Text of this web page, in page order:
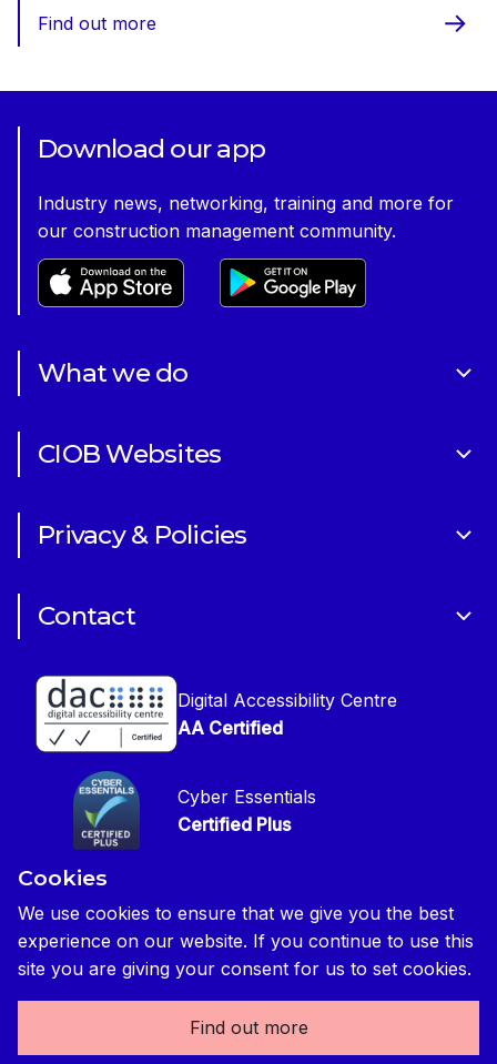
Find out more
Download our app
Industry news, networking, training and more for
our construction management community.
What we do
Careers
CIOB Websites
CIOB Academy
Construction Management Magazine
Global Construction Review Magazine
Privacy & Policies
Disclaimer
Privacy Notice
CIOB Safeguarding Policy
CIOB Prevent Policy
Reasonable Adjustments & Special Considerations
Edit cookie preferences
Contact
Get in Touch
Press contact
Digital Accessibility Centre
AA Certified
Cyber Essentials
Certified Plus
Credited
Cookies
We use cookies to ensure that we give you the best
experience on our website. If you continue to use this
site you are giving your consent for us to set cookies.
Find out more